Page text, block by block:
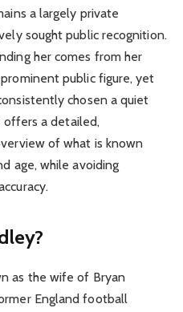
a largely private
sought public recognition.
her comes from her
public figure, yet
chosen a quiet
offers a detailed,
of what is known
age, while avoiding
as the wife of Bryan
England football